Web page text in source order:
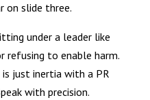
on slide three.
under a leader like
refusing to enable harm.
just inertia with a PR
with precision.